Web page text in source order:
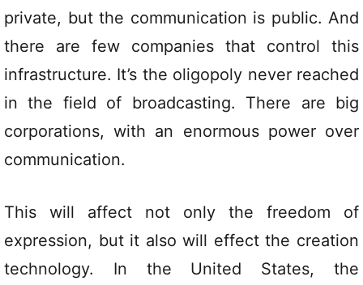
private, but the communication is public. And
there are few companies that control this
infrastructure. It’s the oligopoly never reached
in the field of broadcasting. There are big
corporations, with an enormous power over
communication.
This will affect not only the freedom of
expression, but it also will effect the creation
technology. In the United States, the